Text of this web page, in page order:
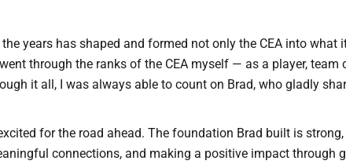
years has shaped and formed not only the CEA into
through the ranks of the CEA myself — as a player,
it all, I was always able to count on Brad, who gladly
for the road ahead. The foundation Brad built is
connections, and making a positive impact through